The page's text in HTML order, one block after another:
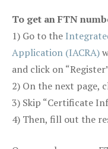
To get an FTN
1) Go to the
Application (IACRA)
and click on
2) On the next page,
3) Skip “Certificate
4) Then, fill out the